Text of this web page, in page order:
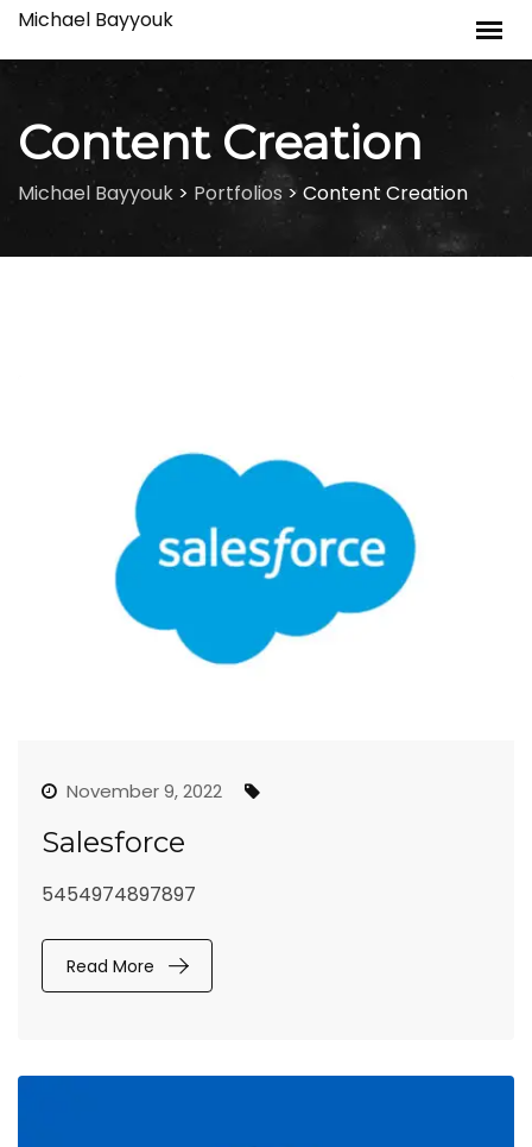
Skip
content
Michael Bayyouk
Content Creation
Michael Bayyouk > Portfolios > Content Creation
November 9, 2022
Salesforce
5454974897897
Read More